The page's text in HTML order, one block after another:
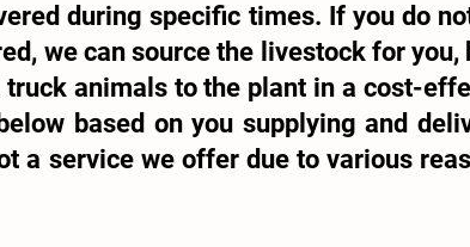
during specific times. If you do
we can source the livestock for
animals to the plant in a cost-
based on you supplying and
a service we offer due to various